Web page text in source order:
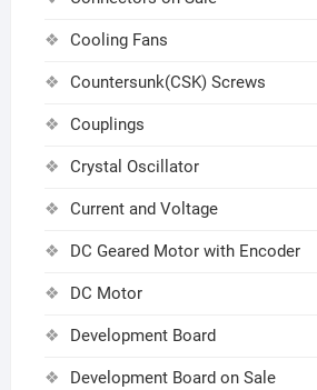
Cooling Fans
Countersunk(CSK) Screws
Couplings
Crystal Oscillator
Current and Voltage
DC Geared Motor with Encoder
DC Motor
Development Board
Development Board on Sale